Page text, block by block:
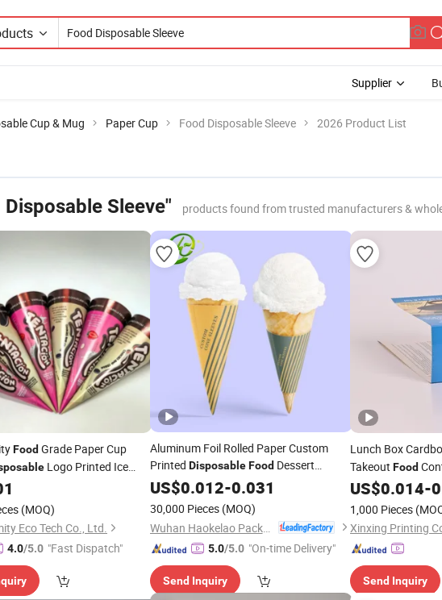
Supplier
Cup & Mug Paper Cup Food Disposable Sleeve 2026 Product List
Disposable Sleeve" products found from trusted manufacturers &
Food Grade Paper Cup
Logo Printed Ice
(MOQ)
Eco Tech Co., Ltd.
4.0/5.0 "Fast Dispatch"
Aluminum Foil Rolled Paper Custom
Printed Disposable FoodDessert
Packaging Wholesale Wrapper Conic Ice
Cream Cone
US$0.012-0.031
30,000 Pieces (MOQ)
Wuhan Haokelao Packaging Technology Co., Ltd.
5.0/5.0 "On-time Delivery"
Send Inquiry
Lunch Box
Takeout Food
DisposablePaper
US$0.014-
1,000 Pieces
Xinxing Printing
Send Inquiry